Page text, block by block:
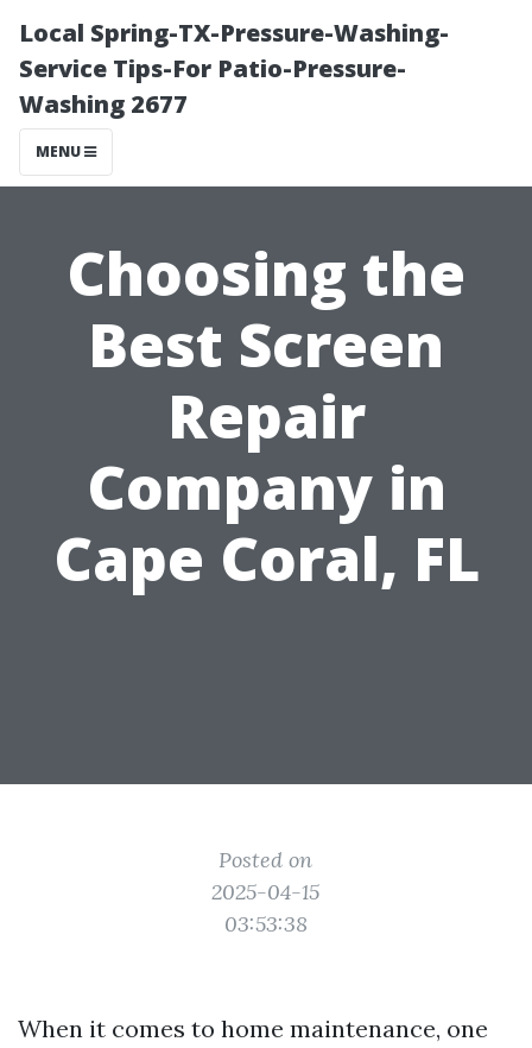
Local Spring-TX-Pressure-Washing-
Service Tips-For Patio-Pressure-
Washing 2677
MENU
Choosing the
Best Screen
Repair
Company in
Cape Coral, FL
Posted on
2025-04-15
03:53:38
When it comes to home maintenance, one